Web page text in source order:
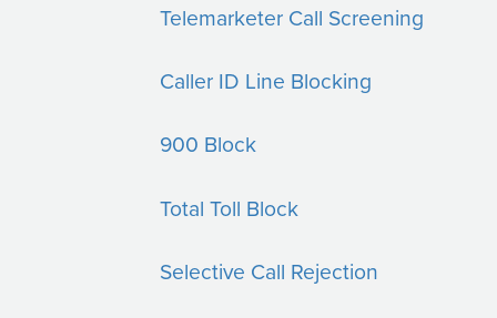
Telemarketer Call Screening
Caller ID Line Blocking
900 Block
Total Toll Block
Selective Call Rejection